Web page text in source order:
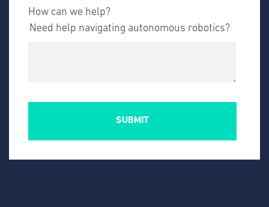
How can we help?
Need help navigating autonomous robotics?